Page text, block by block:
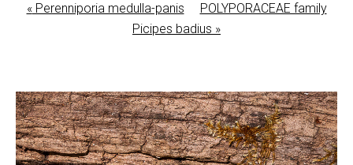
«Perenniporia medulla-panis
POLYPORACEAE family
Picipes badius »